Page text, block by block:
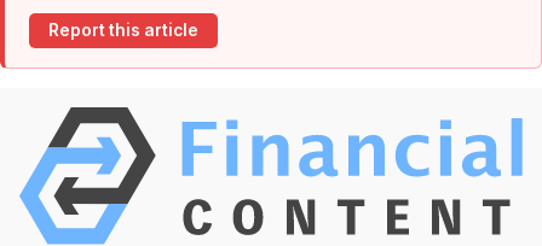
Report this article